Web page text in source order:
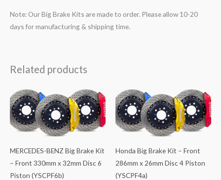
Note: Our Big Brake Kits are made to order. Please allow 10-20
days for manufacturing & shipping time.
Related products
MERCEDES-BENZ Big Brake Kit
– Front 330mm x 32mm Disc 6
Piston (YSCPF6b)
Honda Big Brake Kit – Front
286mm x 26mm Disc 4 Piston
(YSCPF4a)